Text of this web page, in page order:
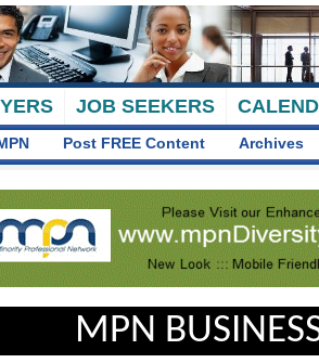
JOB SEEKERS
Post FREE Content Archives
MPN